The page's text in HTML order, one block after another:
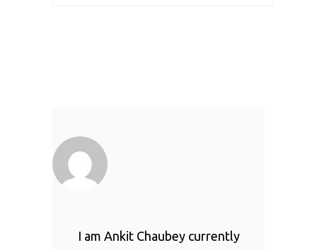
I am Ankit Chaubey currently